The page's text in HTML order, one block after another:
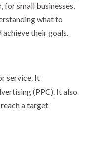
for small businesses,
what to
their goals.
service. It
(PPC). It also
a target